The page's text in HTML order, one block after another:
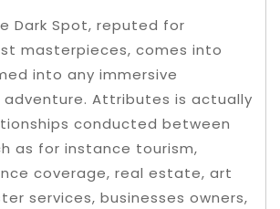
Dark Spot, reputed for
masterpieces, comes into
into any immersive
Attributes is actually
conducted between
as for instance tourism,
coverage, real estate, art
services, businesses owners,